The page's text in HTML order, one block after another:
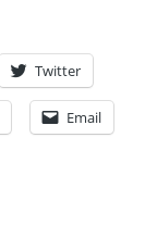
Twitter
Email